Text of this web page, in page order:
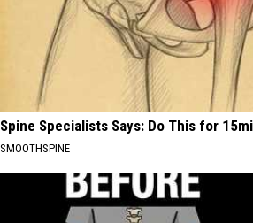
Spine Specialists Says: Do This for
SMOOTHSPINE